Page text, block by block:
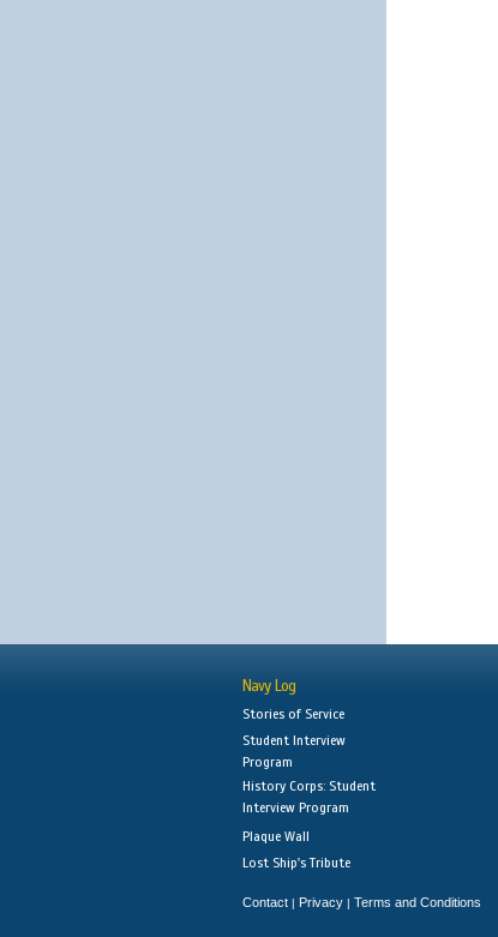
Navy Log
Stories of Service
Student Interview
Program
History Corps: Student
Interview Program
Plaque Wall
Lost Ship's Tribute
Contact | Privacy | Terms and Conditions